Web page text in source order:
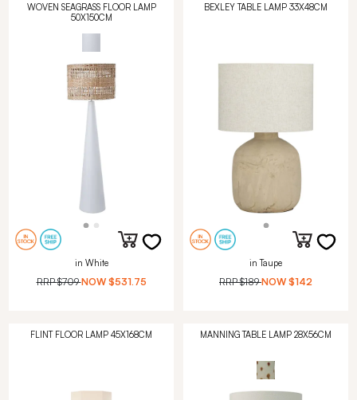
WOVEN SEAGRASS FLOOR LAMP
50X150CM
in White
RRP$709 NOW $531.75
BEXLEY TABLE LAMP 33X48CM
in Taupe
RRP$189 NOW $142
FLINT FLOOR LAMP 45X168CM MANNING TABLE LAMP 28X56CM